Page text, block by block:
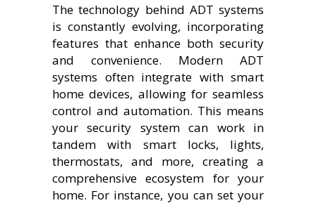
The technology behind ADT systems
is constantly evolving, incorporating
features that enhance both security
and convenience. Modern ADT
systems often integrate with smart
home devices, allowing for seamless
control and automation. This means
your security system can work in
tandem with smart locks, lights,
thermostats, and more, creating a
comprehensive ecosystem for your
home. For instance, you can set your